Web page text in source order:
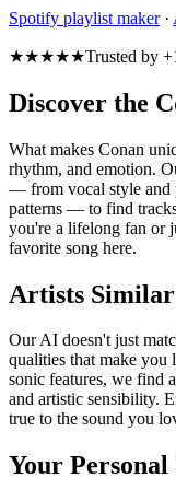
Spotify playlist maker·
★★★★★Trusted by
Discover the
What makes Conan
rhythm, and emotion.
— from vocal style and
patterns — to find
you're a lifelong fan or
favorite song here.
Artists
Our AI doesn't just
qualities that make you
sonic features, we find
and artistic sensibility.
true to the sound you
Your Personal